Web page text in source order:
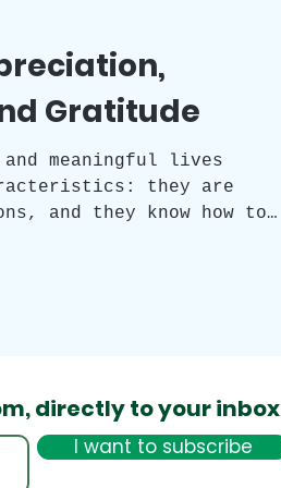
Gratitude
and meaningful lives
they are
and they know how to
directly to your inbox
I want to subscribe